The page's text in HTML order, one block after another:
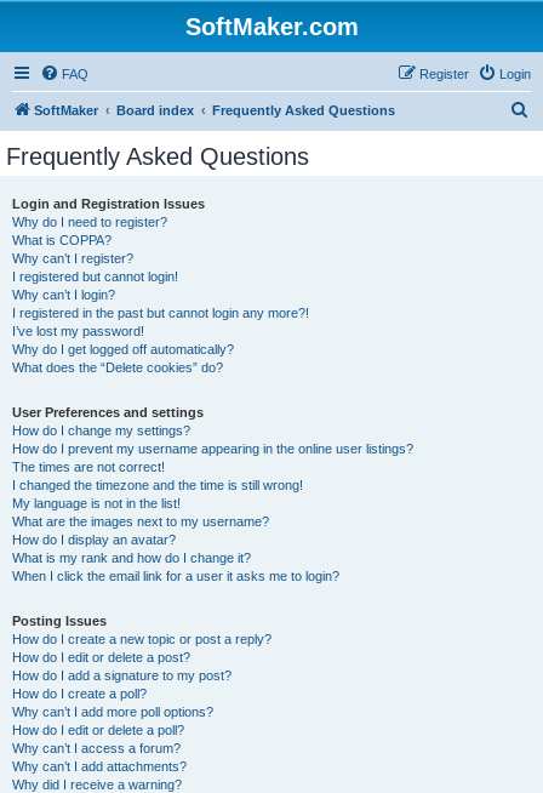
SoftMaker.com
FAQ Login
Register
SoftMaker Board index Frequently Asked Questions
Frequently Asked Questions
Login and Registration Issues
Why do I need to register?
What is COPPA?
Why can’t I register?
I registered but cannot login!
Why can’t I login?
I registered in the past but cannot login any more?!
I’ve lost my password!
Why do I get logged off automatically?
What does the “Delete cookies” do?
User Preferences and settings
How do I change my settings?
How do I prevent my username appearing in the online user listings?
The times are not correct!
I changed the timezone and the time is still wrong!
My language is not in the list!
What are the images next to my username?
How do I display an avatar?
What is my rank and how do I change it?
When I click the email link for a user it asks me to login?
Posting Issues
How do I create a new topic or post a reply?
How do I edit or delete a post?
How do I add a signature to my post?
How do I create a poll?
Why can’t I add more poll options?
How do I edit or delete a poll?
Why can’t I access a forum?
Why can’t I add attachments?
Why did I receive a warning?